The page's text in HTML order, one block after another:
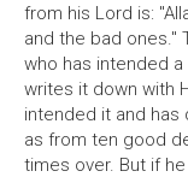
from his Lord is:
and the bad ones."
who has intended
writes it down with
intended it and has
as from ten good
times over. But if